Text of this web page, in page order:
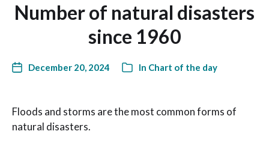
Number of natural disasters
since 1960
December 20, 2024 In Chart of the day
Floods and storms are the most common forms of
natural disasters.